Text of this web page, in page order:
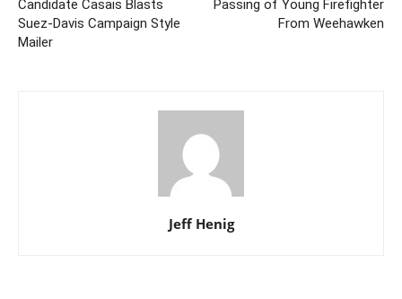
Candidate Casais Blasts
Suez-Davis Campaign Style
Mailer
Passing of Young Firefighter
From Weehawken
Jeff Henig